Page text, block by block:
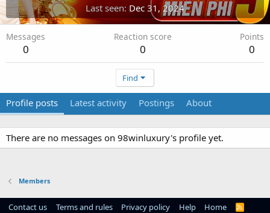
Last seen Dec 31, 2024
Messages
0
Reaction score
0
Points
0
Find
Profile posts Latest activity Postings About
There are no messages on 98winluxury's profile yet.
Members
Contact us Terms and rules Privacy policy Help Home
R